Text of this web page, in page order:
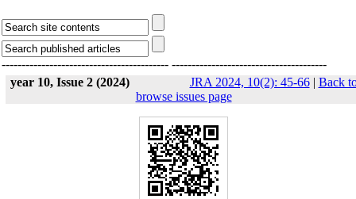
------------------------------------------ ---------------------------------------
year 10, Issue 2 (2024)
JRA 2024, 10(2): 45-66| Back
browse issues page